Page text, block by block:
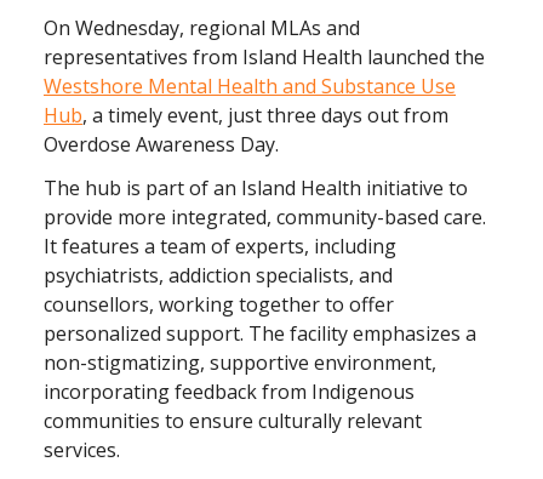
On Wednesday, regional MLAs and
representatives from Island Health launched the
Westshore Mental Health and Substance Use
Hub, a timely event, just three days out from
Overdose Awareness Day.
The hub is part of an Island Health initiative to
provide more integrated, community-based care.
It features a team of experts, including
psychiatrists, addiction specialists, and
counsellors, working together to offer
personalized support. The facility emphasizes a
non-stigmatizing, supportive environment,
incorporating feedback from Indigenous
communities to ensure culturally relevant
services.